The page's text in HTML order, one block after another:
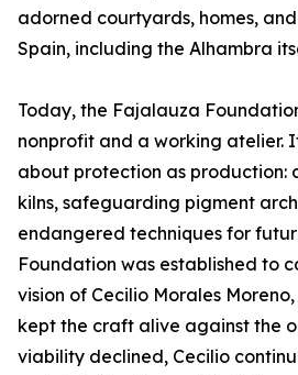
adorned courtyards, homes,
Spain, including the Alhambra
Today, the Fajalauza
nonprofit and a working atelier.
about protection as production:
kilns, safeguarding pigment
endangered techniques for
Foundation was established to
vision of Cecilio Morales
kept the craft alive against the
viability declined, Cecilio